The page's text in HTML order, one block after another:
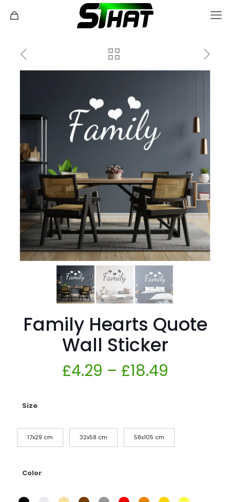
Family Hearts Quote
Wall Sticker
£4.29 – £18.49
Size
17x29 cm 32x58 cm 58x105 cm
Color